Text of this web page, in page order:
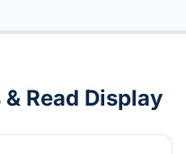
Read Display